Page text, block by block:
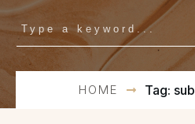
HOME Tag: